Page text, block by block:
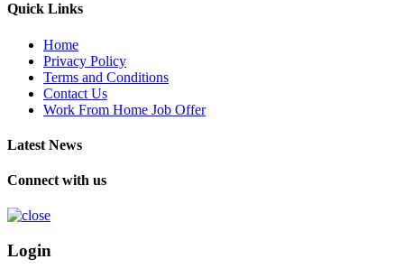
Quick Links
Home
Privacy Policy
Terms and Conditions
Contact Us
Work From Home Job Offer
Latest News
Connect with us
Login